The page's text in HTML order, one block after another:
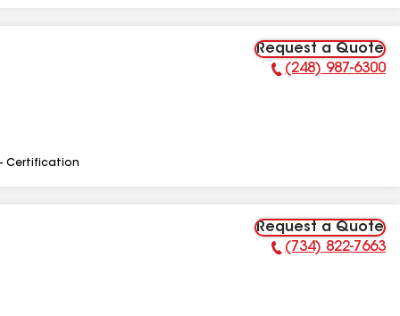
Request a Quote
Phone Number:
(248) 987-6300
Certification
Request a Quote
Phone Number:
(734) 822-7663